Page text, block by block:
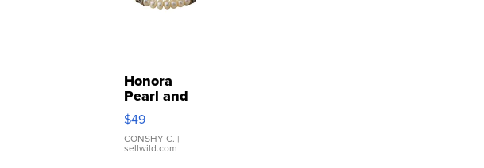
Honora
Pearl and
Pink
Leather
Bracelet
Adjustable
$49
CONSHY C. |
sellwild.com